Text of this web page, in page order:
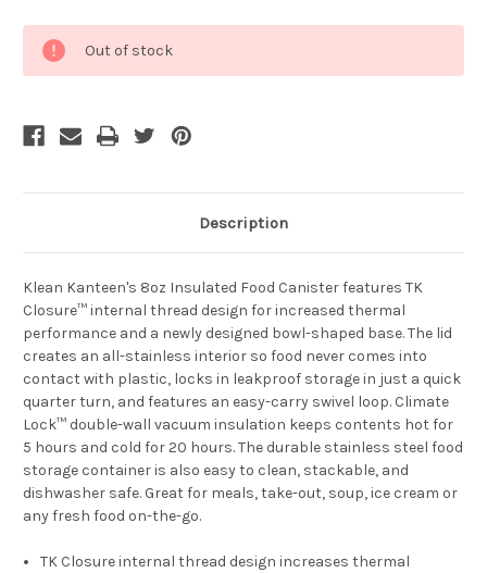
Stock:
Out of stock
Description
Klean Kanteen's 8oz Insulated Food Canister features TK
Closure™ internal thread design for increased thermal
performance and a newly designed bowl-shaped base. The lid
creates an all-stainless interior so food never comes into
contact with plastic, locks in leakproof storage in just a quick
quarter turn, and features an easy-carry swivel loop. Climate
Lock™ double-wall vacuum insulation keeps contents hot for
5 hours and cold for 20 hours. The durable stainless steel food
storage container is also easy to clean, stackable, and
dishwasher safe. Great for meals, take-out, soup, ice cream or
any fresh food on-the-go.
TK Closure internal thread design increases thermal